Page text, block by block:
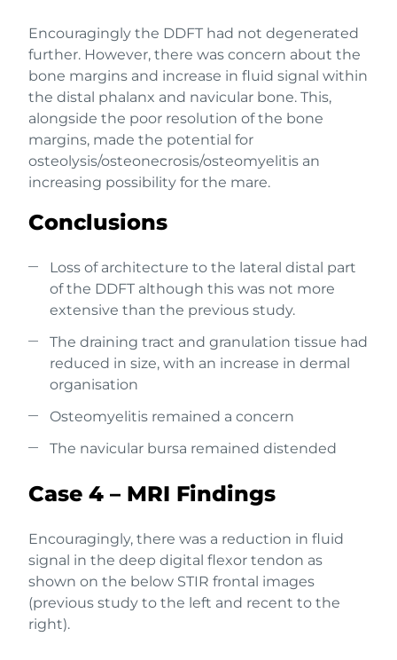
Encouragingly the DDFT had not degenerated
further. However, there was concern about the
bone margins and increase in fluid signal within
the distal phalanx and navicular bone. This,
alongside the poor resolution of the bone
margins, made the potential for
osteolysis/osteonecrosis/osteomyelitis an
increasing possibility for the mare.
Conclusions
Loss of architecture to the lateral distal part
of the DDFT although this was not more
extensive than the previous study.
The draining tract and granulation tissue had
reduced in size, with an increase in dermal
organisation
Osteomyelitis remained a concern
The navicular bursa remained distended
Case 4 – MRI Findings
Encouragingly, there was a reduction in fluid
signal in the deep digital flexor tendon as
shown on the below STIR frontal images
(previous study to the left and recent to the
right).